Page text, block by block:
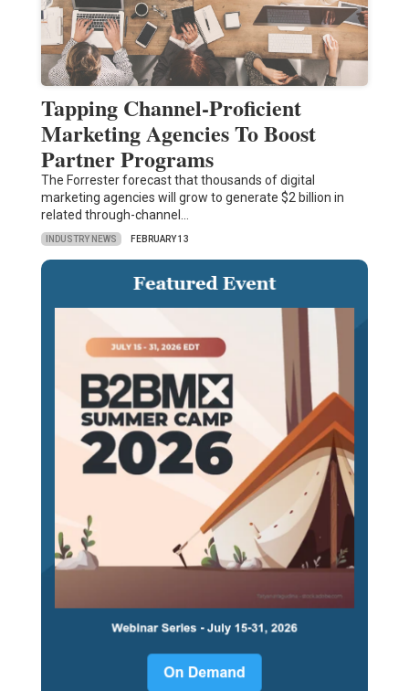
Tapping Channel-Proficient
Marketing Agencies To Boost
Partner Programs
The Forrester forecast that thousands of digital
marketing agencies will grow to generate $2 billion in
related through-channel…
INDUSTRY NEWS FEBRUARY 13